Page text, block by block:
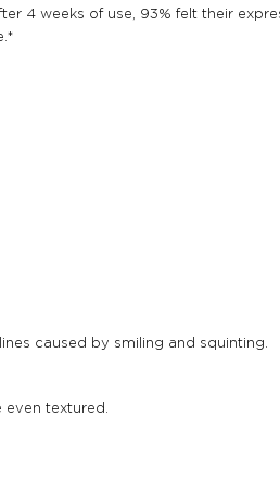
4 weeks of use, 93% felt their
caused by smiling and squinting.
textured.